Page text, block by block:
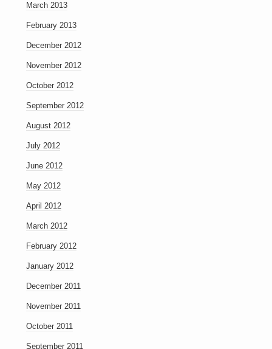
March 2013
February 2013
December 2012
November 2012
October 2012
September 2012
August 2012
July 2012
June 2012
May 2012
April 2012
March 2012
February 2012
January 2012
December 2011
November 2011
October 2011
September 2011